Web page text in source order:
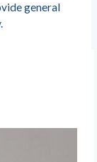
general